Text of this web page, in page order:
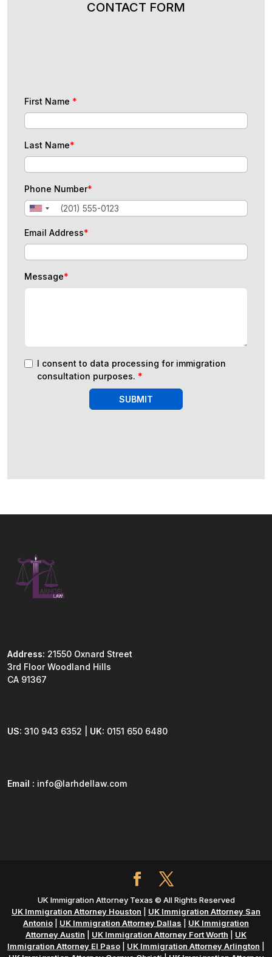
CONTACT FORM
First Name *
Last Name*
Phone Number*
Email Address*
Message*
I consent to data processing for immigration
consultation purposes. *
SUBMIT
Address: 21550 Oxnard Street
3rd Floor Woodland Hills
CA 91367
US: 310 943 6352 | UK: 0151 650 6480
Email : info@larhdellaw.com
UK Immigration Attorney Texas © All Rights Reserved
UK Immigration Attorney Houston
UK Immigration Attorney San
Antonio
UK Immigration Attorney Dallas
UK Immigration
Attorney Austin
UK Immigration Attorney Fort Worth
UK
Immigration Attorney El Paso
UK Immigration Attorney Arlington